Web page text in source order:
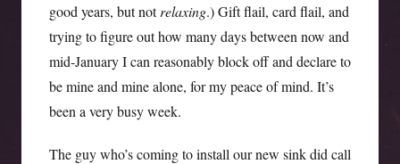
good years, but notrelaxing.) Gift flail, card flail, and
trying to figure out how many days between now and
mid-January I can reasonably block off and declare to
be mine and mine alone, for my peace of mind. It’s
been a very busy week.
The guy who’s coming to install our new sink did call